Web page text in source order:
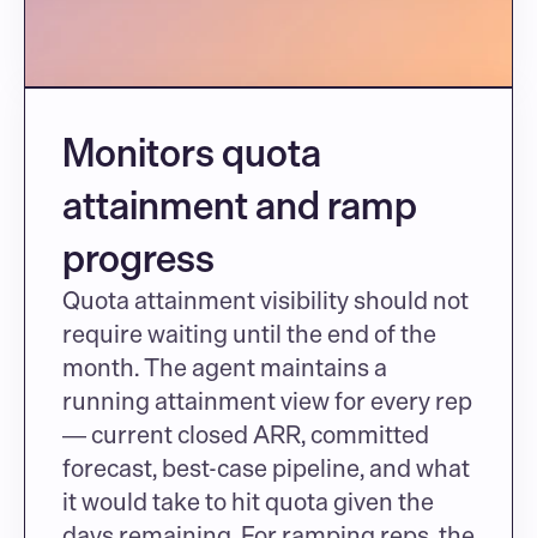
Monitors quota
attainment and ramp
progress
Quota attainment visibility should not
require waiting until the end of the
month. The agent maintains a
running attainment view for every rep
— current closed ARR, committed
forecast, best-case pipeline, and what
it would take to hit quota given the